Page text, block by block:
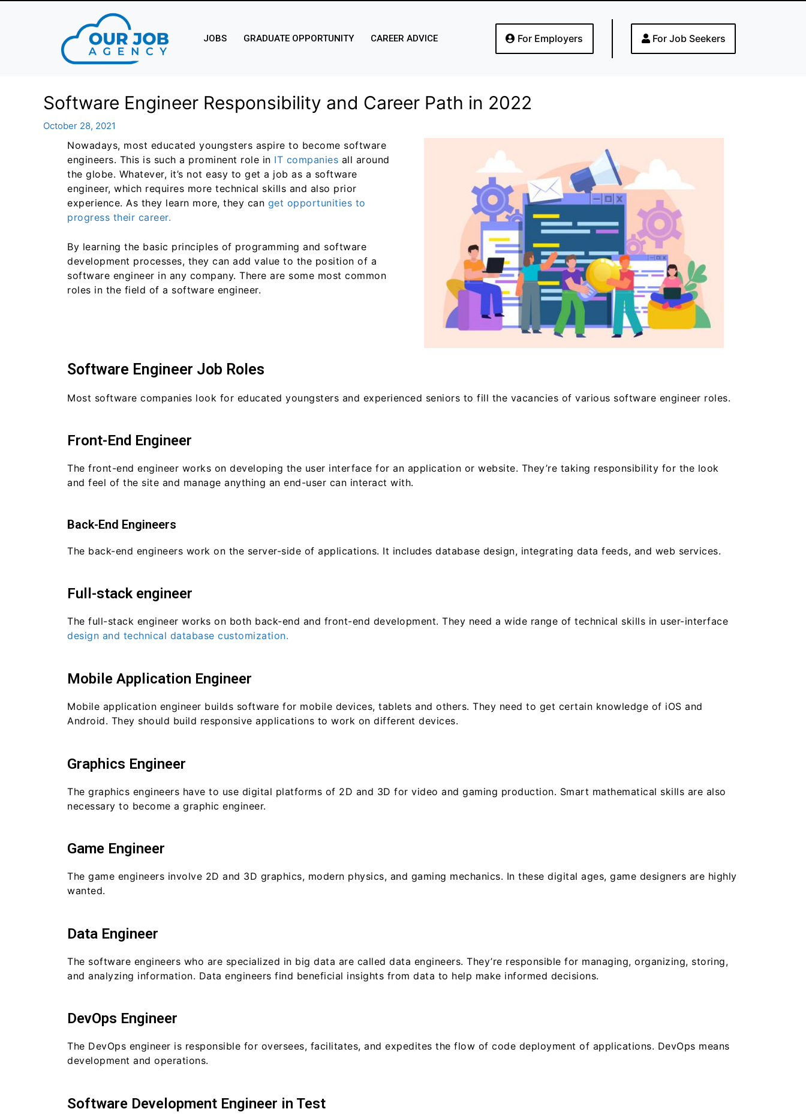
JOBS GRADUATE OPPORTUNITY CAREER ADVICE For Employers For Job Seekers
Software Engineer Responsibility and Career Path in 2022
October 28, 2021
Nowadays, most educated youngsters aspire to become software
engineers. This is such a prominent role in IT companies all around
the globe. Whatever, it’s not easy to get a job as a software
engineer, which requires more technical skills and also prior
experience. As they learn more, they can get opportunities to
progress their career.
By learning the basic principles of programming and software
development processes, they can add value to the position of a
software engineer in any company. There are some most common
roles in the field of a software engineer.
Software Engineer Job Roles
Most software companies look for educated youngsters and experienced seniors to fill the vacancies of various software engineer roles.
Front-End Engineer
The front-end engineer works on developing the user interface for an application or website. They’re taking responsibility for the look
and feel of the site and manage anything an end-user can interact with.
Back-End Engineers
The back-end engineers work on the server-side of applications. It includes database design, integrating data feeds, and web services.
Full-stack engineer
The full-stack engineer works on both back-end and front-end development. They need a wide range of technical skills in user-interface
design and technical database customization.
Mobile Application Engineer
Mobile application engineer builds software for mobile devices, tablets and others. They need to get certain knowledge of iOS and
Android. They should build responsive applications to work on different devices.
Graphics Engineer
The graphics engineers have to use digital platforms of 2D and 3D for video and gaming production. Smart mathematical skills are also
necessary to become a graphic engineer.
Game Engineer
The game engineers involve 2D and 3D graphics, modern physics, and gaming mechanics. In these digital ages, game designers are highly
wanted.
Data Engineer
The software engineers who are specialized in big data are called data engineers. They’re responsible for managing, organizing, storing,
and analyzing information. Data engineers find beneficial insights from data to help make informed decisions.
DevOps Engineer
The DevOps engineer is responsible for oversees, facilitates, and expedites the flow of code deployment of applications. DevOps means
development and operations.
Software Development Engineer in Test